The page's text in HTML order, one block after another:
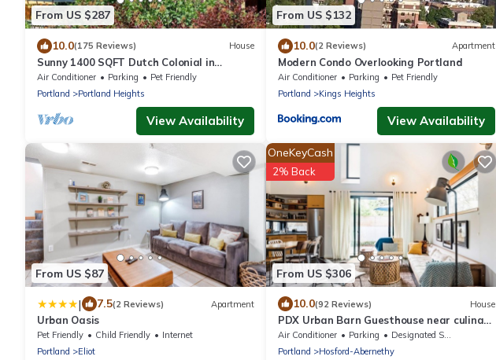
From US $287
10.0(175 Reviews) House
Sunny 1400 SQFT Dutch Colonial in
Portland Heights - 5 min to downtown,
NW 23rd
Air Conditioner Parking
Pet Friendly
Portland
Portland Heights
View Availability
From US $132
10.0(2 Reviews) Apartment
Modern Condo Overlooking Portland
Air Conditioner Parking
Pet Friendly
Portland
Kings Heights
View Availability
From US $87
| 7.5(2 Reviews) Apartment
Urban Oasis
Pet Friendly Child Friendly
Internet
Portland
Eliot
From US $306
OneKeyCash
2% Back
10.0(92 Reviews) House
PDX Urban Barn Guesthouse near culinary
rich Division St.
Air Conditioner Parking
Designated Smoking Area
Portland
Hosford-Abernethy